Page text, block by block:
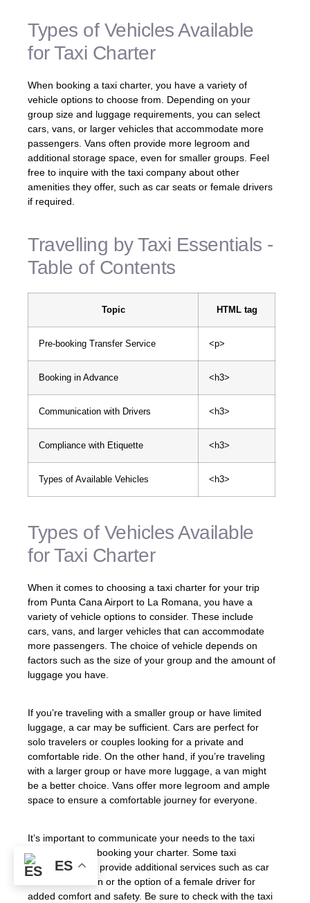
Types of Vehicles Available
for Taxi Charter
When booking a taxi charter, you have a variety of
vehicle options to choose from. Depending on your
group size and luggage requirements, you can select
cars, vans, or larger vehicles that accommodate more
passengers. Vans often provide more legroom and
additional storage space, even for smaller groups. Feel
free to inquire with the taxi company about other
amenities they offer, such as car seats or female drivers
if required.
Travelling by Taxi Essentials -
Table of Contents
Topic HTML tag
Pre-booking Transfer Service <p>
Booking in Advance <h3>
Communication with Drivers <h3>
Compliance with Etiquette <h3>
Types of Available Vehicles <h3>
Types of Vehicles Available
for Taxi Charter
When it comes to choosing a taxi charter for your trip
from Punta Cana Airport to La Romana, you have a
variety of vehicle options to consider. These include
cars, vans, and larger vehicles that can accommodate
more passengers. The choice of vehicle depends on
factors such as the size of your group and the amount of
luggage you have.
If you’re traveling with a smaller group or have limited
luggage, a car may be sufficient. Cars are perfect for
solo travelers or couples looking for a private and
comfortable ride. On the other hand, if you’re traveling
with a larger group or have more luggage, a van might
be a better choice. Vans offer more legroom and ample
space to ensure a comfortable journey for everyone.
It’s important to communicate your needs to the taxi
company when booking your charter. Some taxi
companies may provide additional services such as car
seats for children or the option of a female driver for
added comfort and safety. Be sure to check with the taxi
ES